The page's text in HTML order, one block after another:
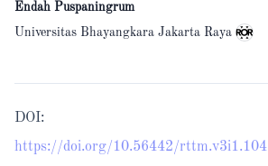
Endah Puspaningrum
Universitas Bhayangkara Jakarta Raya
DOI:
https://doi.org/10.56442/rttm.v3i1.104